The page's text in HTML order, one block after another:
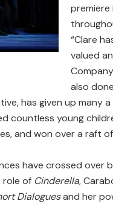
premiere
“Clare
valued
also
has given up many
countless young
and won over a raft
have crossed over
role of Cinderella,
Dialoguesand her